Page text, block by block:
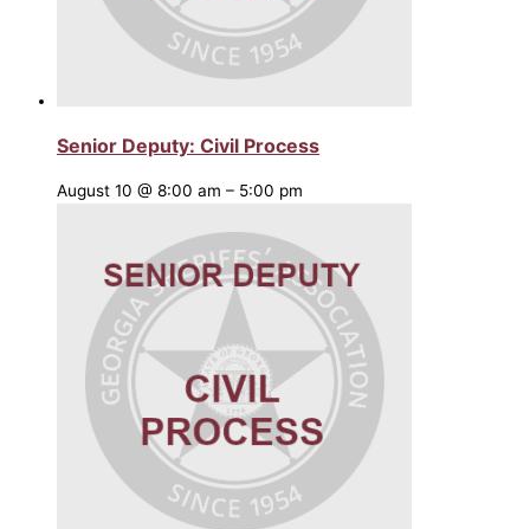
Senior Deputy: Civil Process
August 10 @ 8:00 am – 5:00 pm